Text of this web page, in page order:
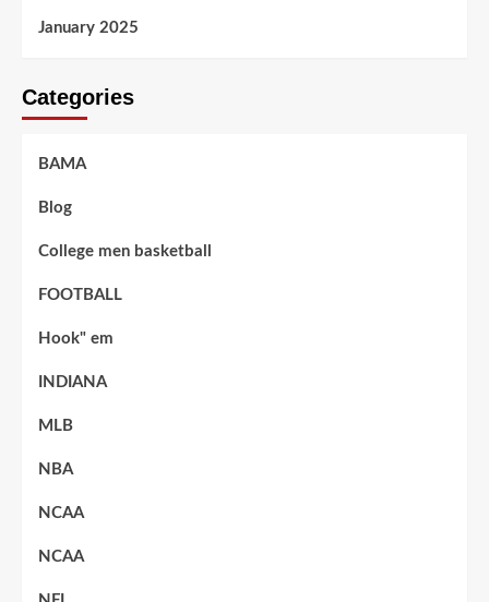
January 2025
Categories
BAMA
Blog
College men basketball
FOOTBALL
Hook" em
INDIANA
MLB
NBA
NCAA
NCAA